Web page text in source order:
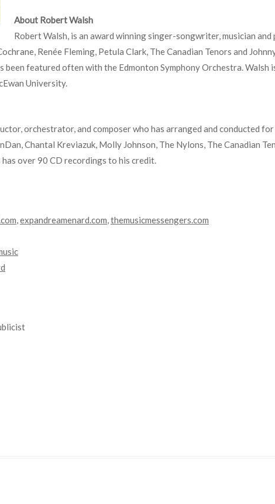
About Robert Walsh
Robert Walsh, is an award winning singer-songwriter, musician
Renée Fleming, Petula Clark, The Canadian Tenors and
been featured often with the Edmonton Symphony Orchestra. Walsh
University.
orchestrator, and composer who has arranged and conducted
Chantal Kreviazuk, Molly Johnson, The Nylons, The Canadian
over 90 CD recordings to his credit.
,expandreamenard.com,themusicmessengers.com